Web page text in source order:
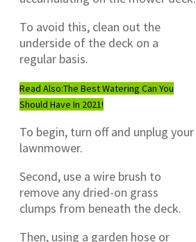
To avoid this, clean out the
underside of the deck on a
regular basis.
Read Also:The Best Watering Can You
Should Have In 2021!
To begin, turn off and unplug your
lawnmower.
Second, use a wire brush to
remove any dried-on grass
clumps from beneath the deck.
Then, using a garden hose or